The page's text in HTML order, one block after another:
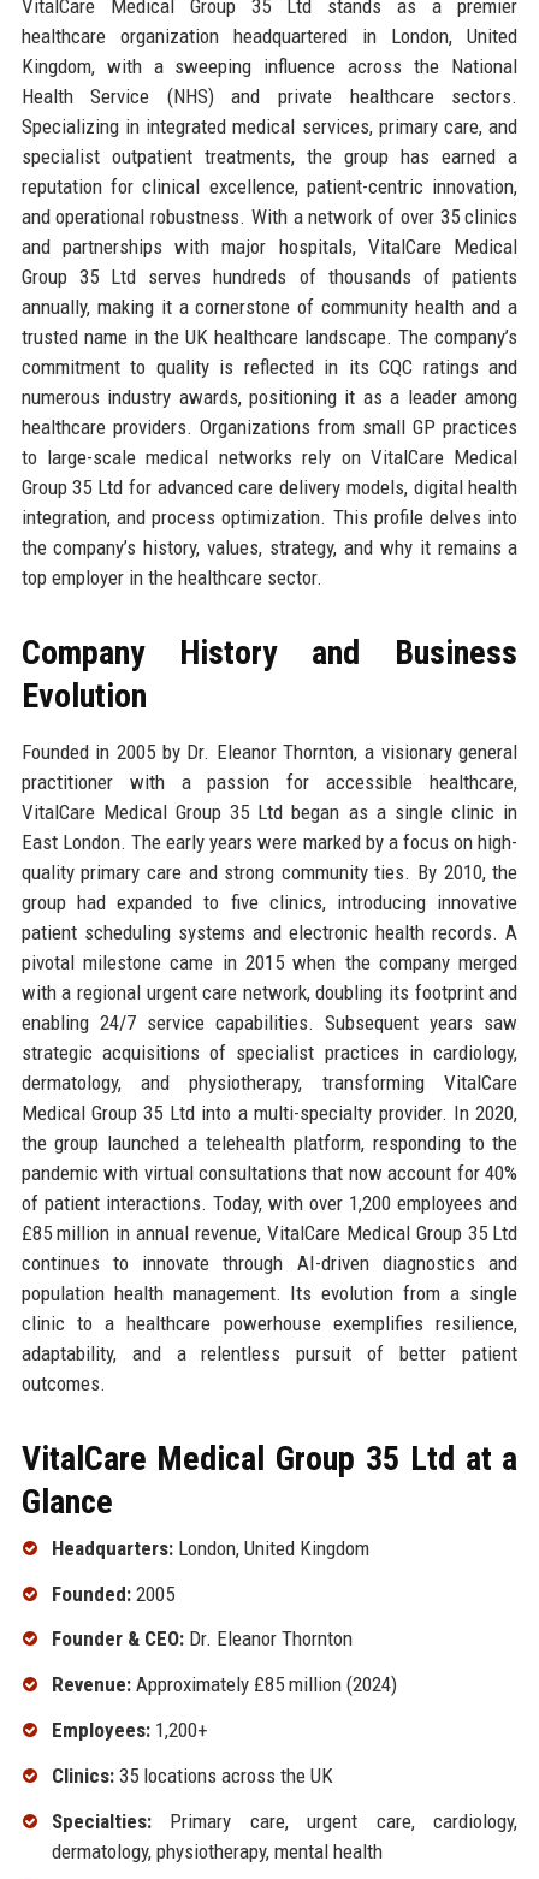
VitalCare Medical Group 35 Ltd stands as a premier
healthcare organization headquartered in London, United
Kingdom, with a sweeping influence across the National
Health Service (NHS) and private healthcare sectors.
Specializing in integrated medical services, primary care, and
specialist outpatient treatments, the group has earned a
reputation for clinical excellence, patient-centric innovation,
and operational robustness. With a network of over 35 clinics
and partnerships with major hospitals, VitalCare Medical
Group 35 Ltd serves hundreds of thousands of patients
annually, making it a cornerstone of community health and a
trusted name in the UK healthcare landscape. The company’s
commitment to quality is reflected in its CQC ratings and
numerous industry awards, positioning it as a leader among
healthcare providers. Organizations from small GP practices
to large-scale medical networks rely on VitalCare Medical
Group 35 Ltd for advanced care delivery models, digital health
integration, and process optimization. This profile delves into
the company’s history, values, strategy, and why it remains a
top employer in the healthcare sector.
Company History and Business
Evolution
Founded in 2005 by Dr. Eleanor Thornton, a visionary general
practitioner with a passion for accessible healthcare,
VitalCare Medical Group 35 Ltd began as a single clinic in
East London. The early years were marked by a focus on high-
quality primary care and strong community ties. By 2010, the
group had expanded to five clinics, introducing innovative
patient scheduling systems and electronic health records. A
pivotal milestone came in 2015 when the company merged
with a regional urgent care network, doubling its footprint and
enabling 24/7 service capabilities. Subsequent years saw
strategic acquisitions of specialist practices in cardiology,
dermatology, and physiotherapy, transforming VitalCare
Medical Group 35 Ltd into a multi-specialty provider. In 2020,
the group launched a telehealth platform, responding to the
pandemic with virtual consultations that now account for 40%
of patient interactions. Today, with over 1,200 employees and
£85 million in annual revenue, VitalCare Medical Group 35 Ltd
continues to innovate through AI-driven diagnostics and
population health management. Its evolution from a single
clinic to a healthcare powerhouse exemplifies resilience,
adaptability, and a relentless pursuit of better patient
outcomes.
VitalCare Medical Group 35 Ltd at a
Glance
Headquarters:London, United Kingdom
Founded:2005
Founder & CEO:Dr. Eleanor Thornton
Revenue:Approximately £85 million (2024)
Employees:1,200+
Clinics:35 locations across the UK
Specialties:Primary care, urgent care, cardiology,
dermatology, physiotherapy, mental health